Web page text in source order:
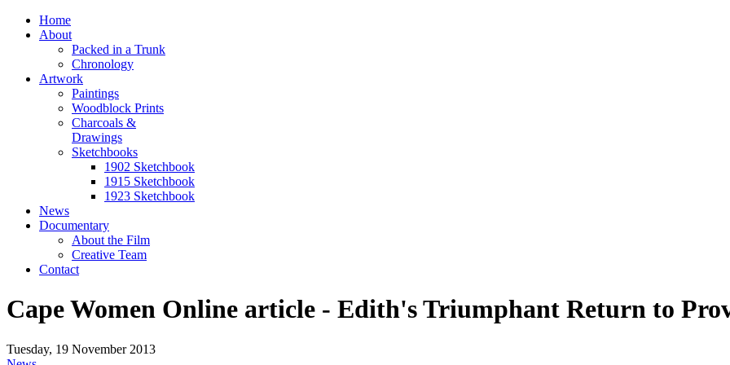
Home
About
Packed in a Trunk
Chronology
Artwork
Paintings
Woodblock Prints
Charcoals &
Drawings
Sketchbooks
1902 Sketchbook
1915 Sketchbook
1923 Sketchbook
News
Documentary
About the Film
Creative Team
Contact
Cape Women Online article - Edith's Triumphant Return to
Tuesday, 19 November 2013